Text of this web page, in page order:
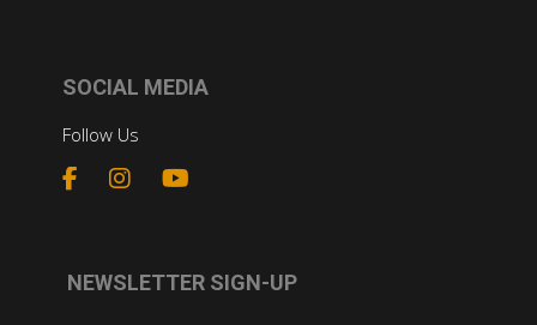
SOCIAL MEDIA
Follow Us
NEWSLETTER SIGN-UP